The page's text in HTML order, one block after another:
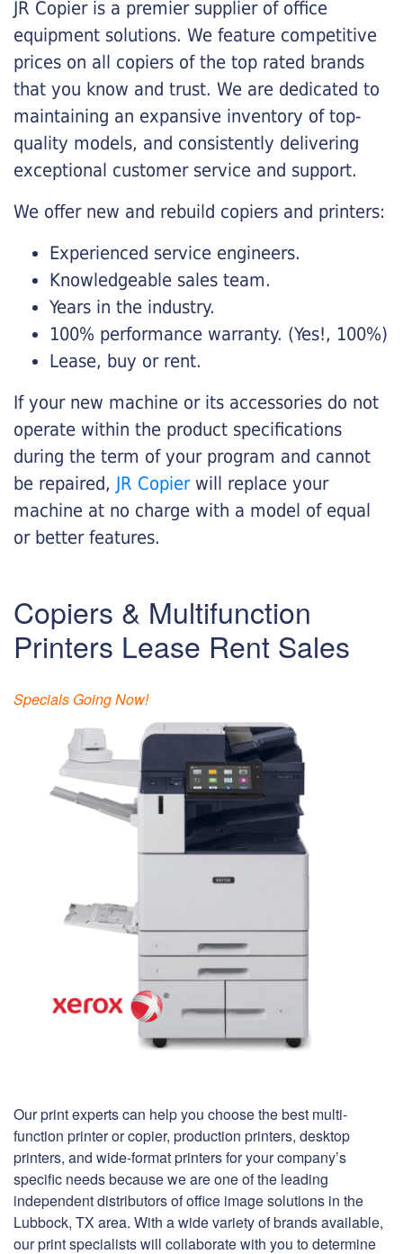
JR Copier is a premier supplier of office
equipment solutions. We feature competitive
prices on all copiers of the top rated brands
that you know and trust. We are dedicated to
maintaining an expansive inventory of top-
quality models, and consistently delivering
exceptional customer service and support.
We offer new and rebuild copiers and printers:
Experienced service engineers.
Knowledgeable sales team.
Years in the industry.
100% performance warranty. (Yes!, 100%)
Lease, buy or rent.
If your new machine or its accessories do not
operate within the product specifications
during the term of your program and cannot
be repaired, JR Copier will replace your
machine at no charge with a model of equal
or better features.
Copiers & Multifunction
Printers Lease Rent Sales
Specials Going Now!
Our print experts can help you choose the best multi-
function printer or copier, production printers, desktop
printers, and wide-format printers for your company’s
specific needs because we are one of the leading
independent distributors of office image solutions in the
Lubbock, TX area. With a wide variety of brands available,
our print specialists will collaborate with you to determine